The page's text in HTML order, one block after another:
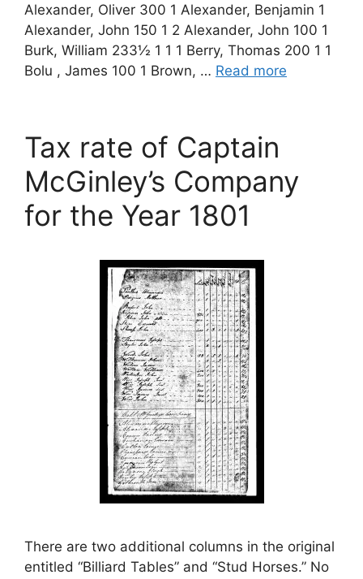
Alexander, Oliver 300 1 Alexander, Benjamin 1
Alexander, John 150 1 2 Alexander, John 100 1
Burk, William 233½ 1 1 1 Berry, Thomas 200 1 1
Bolu , James 100 1 Brown, … Read more
Tax rate of Captain
McGinley’s Company
for the Year 1801
There are two additional columns in the original
entitled “Billiard Tables” and “Stud Horses.” No